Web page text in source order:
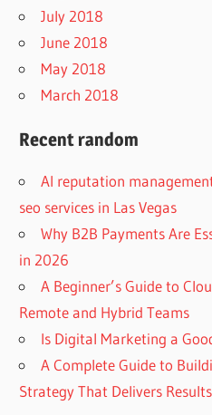
July 2018
June 2018
May 2018
March 2018
Recent random
AI reputation
seo services in Las Vegas
Why B2B Payments Are
in 2026
A Beginner’s Guide to
Remote and Hybrid Teams
Is Digital Marketing a
A Complete Guide to
Strategy That Delivers Results